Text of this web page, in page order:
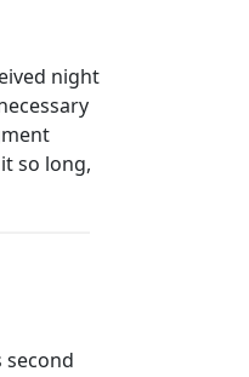
night
so long,
second